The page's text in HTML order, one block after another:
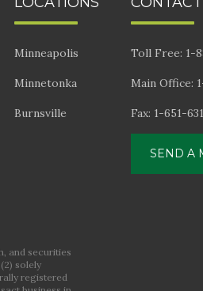
Minneapolis
Minnetonka
Burnsville
Toll Free: 1-
Main Office:
Fax: 1-651-
SEND A
and securities
solely
registered